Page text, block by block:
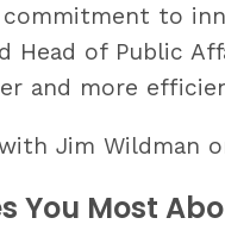
commitment to
Head of Public
and more
Jim Wildman
You Most